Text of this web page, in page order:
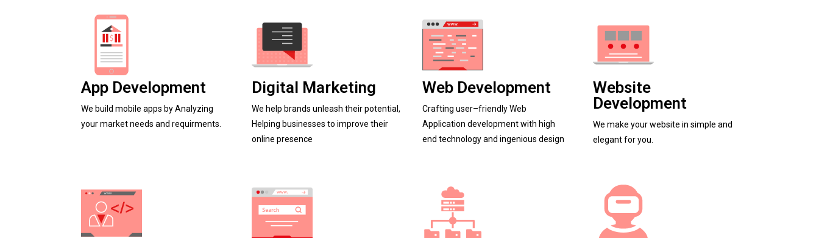
App Development
We build mobile apps by Analyzing
your market needs and requirments.
Digital Marketing
We help brands unleash their potential,
Helping businesses to improve their
online presence
Web Development
Crafting user–friend yWeb
Application development with high
end technology and ingenious design
Website
Development
We make your website in simple and
elegant for you.